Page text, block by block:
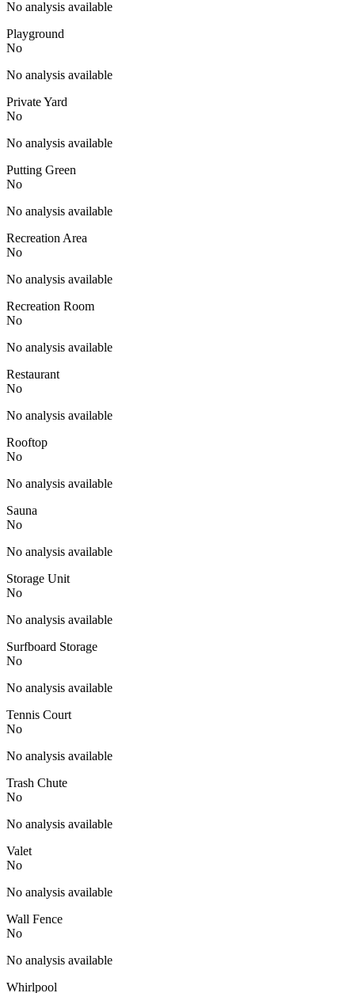
No analysis available
Playground
No
No analysis available
Private Yard
No
No analysis available
Putting Green
No
No analysis available
Recreation Area
No
No analysis available
Recreation Room
No
No analysis available
Restaurant
No
No analysis available
Rooftop
No
No analysis available
Sauna
No
No analysis available
Storage Unit
No
No analysis available
Surfboard Storage
No
No analysis available
Tennis Court
No
No analysis available
Trash Chute
No
No analysis available
Valet
No
No analysis available
Wall Fence
No
No analysis available
Whirlpool